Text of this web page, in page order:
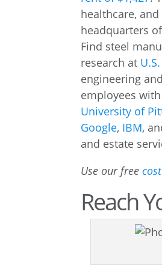
healthcare,
headquarters
Find steel
research at
engineering
employees
University of
Google, IBM,
and estate
Use our free
Reach